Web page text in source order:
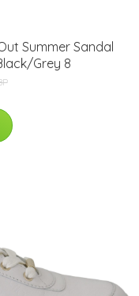
Summer Sandal
Grey 8